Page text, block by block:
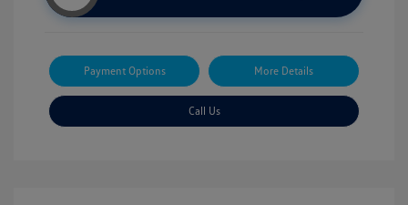
Payment Options More Details
Call Us